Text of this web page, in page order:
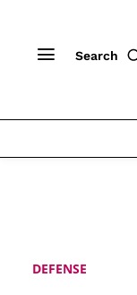
Search
DEFENSE